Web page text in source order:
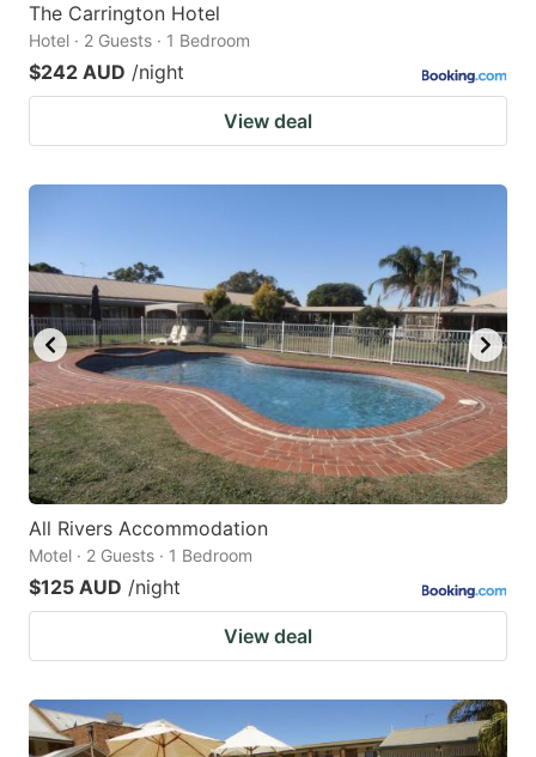
The Carrington Hotel
Hotel · 2 Guests · 1 Bedroom
$242 AUD /night
View deal
All Rivers Accommodation
Motel · 2 Guests · 1 Bedroom
$125 AUD /night
View deal